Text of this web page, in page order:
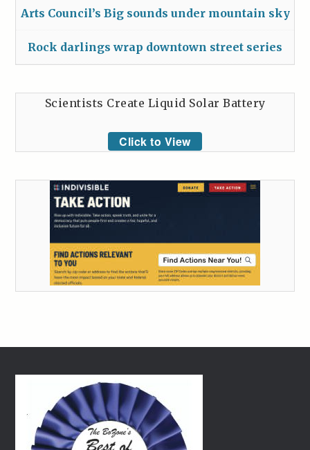
Arts Council’s Big sounds under mountain sky
Rock darlings wrap downtown street series
Scientists Create Liquid Solar Battery
Click to View